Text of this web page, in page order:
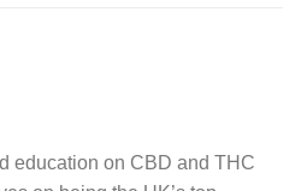
education on CBD and THC